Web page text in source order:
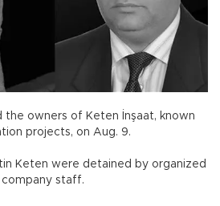
the owners of Keten İnşaat, known
projects, on Aug. 9.
Keten were detained by organized
staff.